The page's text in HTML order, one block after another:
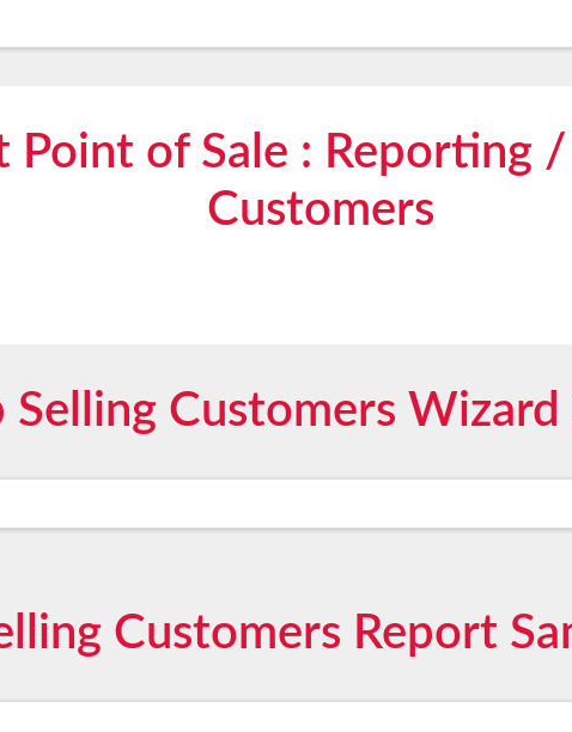
Point of Sale : Reporting
Customers
Selling Customers Wizard
Customers Report